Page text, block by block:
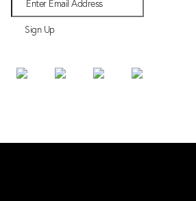
Sign Up